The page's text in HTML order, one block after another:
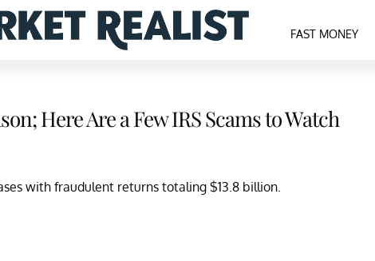
FAST MONEY
Here Are a Few IRS Scams to Watch
with fraudulent returns totaling $13.8 billion.